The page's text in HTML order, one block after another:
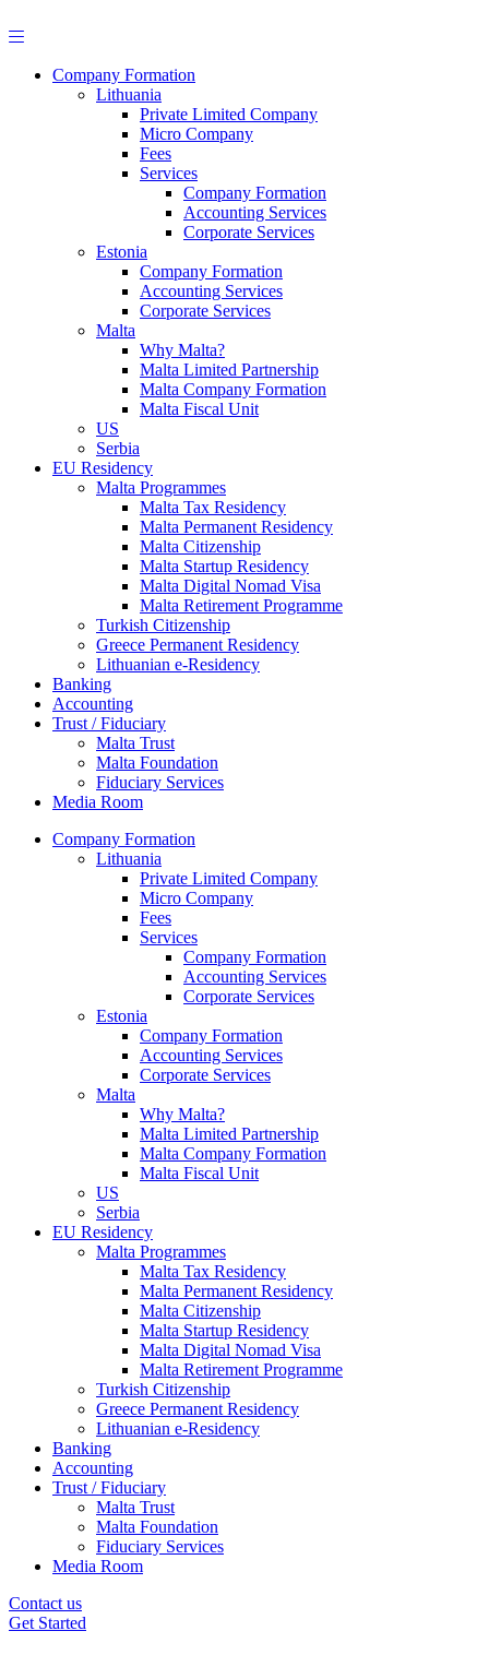
to
Company Formation
Lithuania
Private Limited Company
Micro Company
Fees
Services
Company Formation
Accounting Services
Corporate Services
Estonia
Company Formation
Accounting Services
Corporate Services
Malta
Why Malta?
Malta Limited Partnership
Malta Company Formation
Malta Fiscal Unit
US
Serbia
EU Residency
Malta Programmes
Malta Tax Residency
Malta Permanent Residency
Malta Citizenship
Malta Startup Residency
Malta Digital Nomad Visa
Malta Retirement Programme
Turkish Citizenship
Greece Permanent Residency
Lithuanian e-Residency
Banking
Accounting
Trust / Fiduciary
Malta Trust
Malta Foundation
Fiduciary Services
Media Room
Company Formation
Lithuania
Private Limited Company
Micro Company
Fees
Services
Company Formation
Accounting Services
Corporate Services
Estonia
Company Formation
Accounting Services
Corporate Services
Malta
Why Malta?
Malta Limited Partnership
Malta Company Formation
Malta Fiscal Unit
US
Serbia
EU Residency
Malta Programmes
Malta Tax Residency
Malta Permanent Residency
Malta Citizenship
Malta Startup Residency
Malta Digital Nomad Visa
Malta Retirement Programme
Turkish Citizenship
Greece Permanent Residency
Lithuanian e-Residency
Banking
Accounting
Trust / Fiduciary
Malta Trust
Malta Foundation
Fiduciary Services
Media Room
Contact us
Get Started